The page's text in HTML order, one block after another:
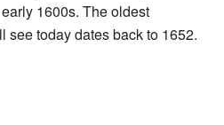
1600s. The oldest
see today dates back to 1652.